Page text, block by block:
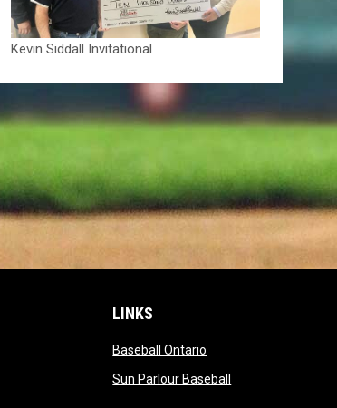
Kevin Siddall Invitational
LINKS
Baseball Ontario
Sun Parlour Baseball